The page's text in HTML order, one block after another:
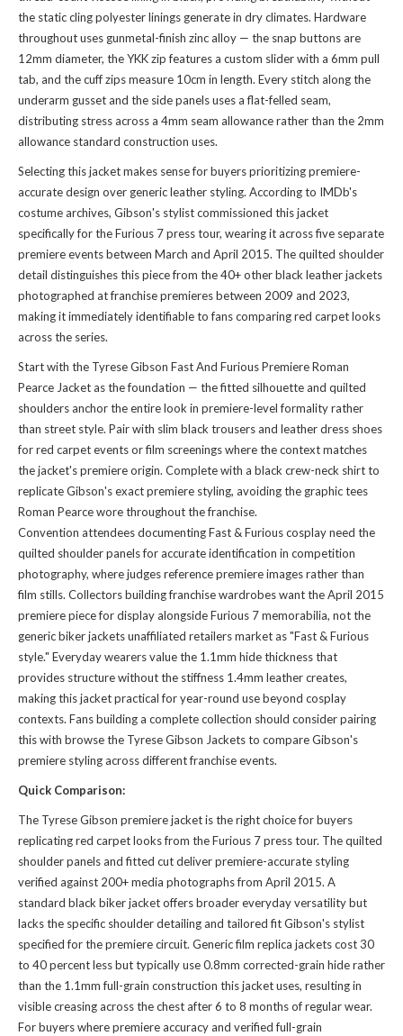
the static cling polyester linings generate in dry climates. Hardware
throughout uses gunmetal-finish zinc alloy — the snap buttons are
12mm diameter, the YKK zip features a custom slider with a 6mm pull
tab, and the cuff zips measure 10cm in length. Every stitch along the
underarm gusset and the side panels uses a flat-felled seam,
distributing stress across a 4mm seam allowance rather than the 2mm
allowance standard construction uses.
Selecting this jacket makes sense for buyers prioritizing premiere-
accurate design over generic leather styling. According to IMDb's
costume archives, Gibson's stylist commissioned this jacket
specifically for the Furious 7 press tour, wearing it across five separate
premiere events between March and April 2015. The quilted shoulder
detail distinguishes this piece from the 40+ other black leather jackets
photographed at franchise premieres between 2009 and 2023,
making it immediately identifiable to fans comparing red carpet looks
across the series.
Start with the Tyrese Gibson Fast And Furious Premiere Roman
Pearce Jacket as the foundation — the fitted silhouette and quilted
shoulders anchor the entire look in premiere-level formality rather
than street style. Pair with slim black trousers and leather dress shoes
for red carpet events or film screenings where the context matches
the jacket's premiere origin. Complete with a black crew-neck shirt to
replicate Gibson's exact premiere styling, avoiding the graphic tees
Roman Pearce wore throughout the franchise.
Convention attendees documenting Fast & Furious cosplay need the
quilted shoulder panels for accurate identification in competition
photography, where judges reference premiere images rather than
film stills. Collectors building franchise wardrobes want the April 2015
premiere piece for display alongside Furious 7 memorabilia, not the
generic biker jackets unaffiliated retailers market as "Fast & Furious
style." Everyday wearers value the 1.1mm hide thickness that
provides structure without the stiffness 1.4mm leather creates,
making this jacket practical for year-round use beyond cosplay
contexts. Fans building a complete collection should consider pairing
this with browse the Tyrese Gibson Jacketsto compare Gibson's
premiere styling across different franchise events.
Quick Comparison:
The Tyrese Gibson premiere jacket is the right choice for buyers
replicating red carpet looks from the Furious 7 press tour. The quilted
shoulder panels and fitted cut deliver premiere-accurate styling
verified against 200+ media photographs from April 2015. A
standard black biker jacket offers broader everyday versatility but
lacks the specific shoulder detailing and tailored fit Gibson's stylist
specified for the premiere circuit. Generic film replica jackets cost 30
to 40 percent less but typically use 0.8mm corrected-grain hide rather
than the 1.1mm full-grain construction this jacket uses, resulting in
visible creasing across the chest after 6 to 8 months of regular wear.
For buyers where premiere accuracy and verified full-grain